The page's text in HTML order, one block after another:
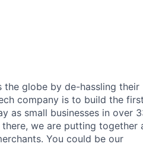
the globe by de-hassling their
company is to build the
as small businesses in over
we are putting together
You could be our